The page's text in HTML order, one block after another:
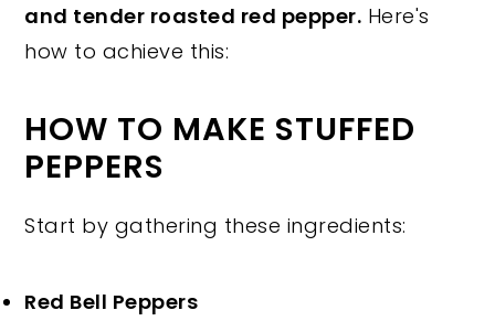
and tender roasted red pepper. Here's
how to achieve this:
HOW TO MAKE STUFFED
PEPPERS
Start by gathering these ingredients:
Red Bell Peppers